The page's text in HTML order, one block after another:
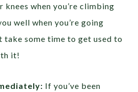
when you’re climbing
well when you’re going
some time to get used to
it!
If you’ve been